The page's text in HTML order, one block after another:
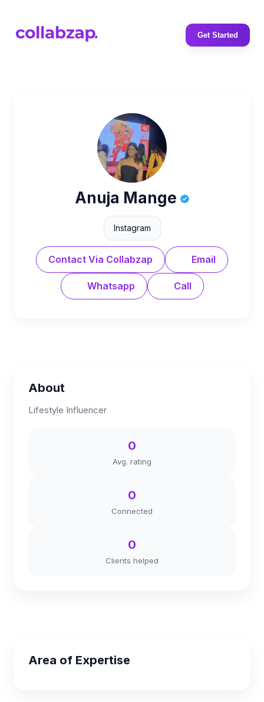
Get Started
Anuja Mange
Instagram
Contact Via Collabzap Email
Whatsapp Call
About
Lifestyle Influencer
0
Avg. rating
0
Connected
0
Clients helped
Area of Expertise